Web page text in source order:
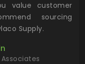
value customer
sourcing
Supply.